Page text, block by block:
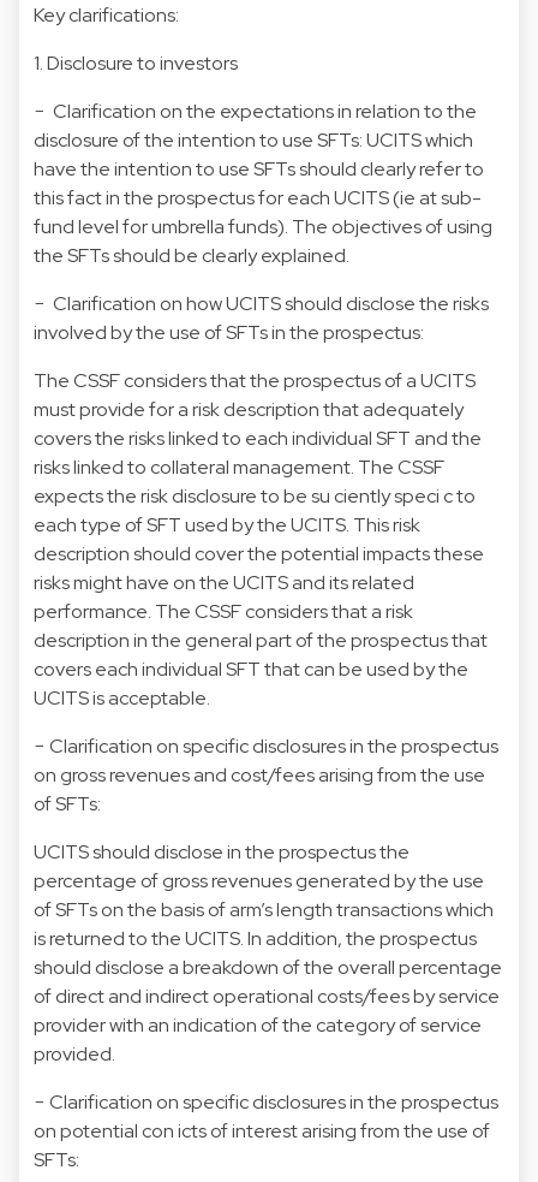
Key clarifications:
1. Disclosure to investors
− Clarification on the expectations in relation to the
disclosure of the intention to use SFTs: UCITS which
have the intention to use SFTs should clearly refer to
this fact in the prospectus for each UCITS (ie at sub-
fund level for umbrella funds). The objectives of using
the SFTs should be clearly explained.
− Clarification on how UCITS should disclose the risks
involved by the use of SFTs in the prospectus:
The CSSF considers that the prospectus of a UCITS
must provide for a risk description that adequately
covers the risks linked to each individual SFT and the
risks linked to collateral management. The CSSF
expects the risk disclosure to be su ciently speci c to
each type of SFT used by the UCITS. This risk
description should cover the potential impacts these
risks might have on the UCITS and its related
performance. The CSSF considers that a risk
description in the general part of the prospectus that
covers each individual SFT that can be used by the
UCITS is acceptable.
− Clarification on specific disclosures in the prospectus
on gross revenues and cost/fees arising from the use
of SFTs:
UCITS should disclose in the prospectus the
percentage of gross revenues generated by the use
of SFTs on the basis of arm’s length transactions which
is returned to the UCITS. In addition, the prospectus
should disclose a breakdown of the overall percentage
of direct and indirect operational costs/fees by service
provider with an indication of the category of service
provided.
− Clarification on specific disclosures in the prospectus
on potential con icts of interest arising from the use of
SFTs: